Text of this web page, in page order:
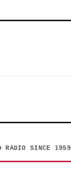
RADIO SINCE 1959